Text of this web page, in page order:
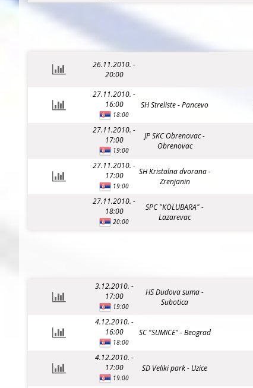
26.11.2010. -
20:00
27.11.2010. -
16:00
18:00
SH Streliste - Pancevo
27.11.2010. -
17:00
19:00
JP SKC Obrenovac -
Obrenovac
27.11.2010. -
17:00
19:00
SH Kristalna dvorana -
Zrenjanin
27.11.2010. -
18:00
20:00
SPC "KOLUBARA" -
Lazarevac
3.12.2010. -
17:00
19:00
HS Dudova suma -
Subotica
4.12.2010. -
16:00
18:00
SC "SUMICE" - Beograd
4.12.2010. -
17:00
19:00
SD Veliki park - Uzice